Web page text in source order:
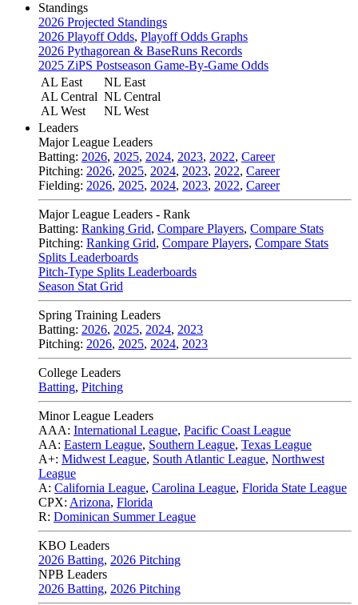
Standings
2026 Projected Standings
2026 Playoff Odds, Playoff Odds Graphs
2026 Pythagorean & BaseRuns Records
2025 ZiPS Postseason Game-By-Game Odds
AL East
AL Central
AL West
NL East
NL Central
NL West
Leaders
Major League Leaders
Batting: 2026, 2025, 2024, 2023, 2022, Career
Pitching: 2026, 2025, 2024, 2023, 2022, Career
Fielding: 2026, 2025, 2024, 2023, 2022, Career
Major League Leaders - Rank
Batting: Ranking Grid, Compare Players, Compare Stats
Pitching: Ranking Grid, Compare Players, Compare Stats
Splits Leaderboards
Pitch-Type Splits Leaderboards
Season Stat Grid
Spring Training Leaders
Batting: 2026, 2025, 2024, 2023
Pitching: 2026, 2025, 2024, 2023
College Leaders
Batting, Pitching
Minor League Leaders
AAA: International League, Pacific Coast League
AA: Eastern League, Southern League, Texas League
A+: Midwest League, South Atlantic League, Northwest
League
A: California League, Carolina League, Florida State League
CPX: Arizona, Florida
R: Dominican Summer League
KBO Leaders
2026 Batting, 2026 Pitching
NPB Leaders
2026 Batting, 2026 Pitching